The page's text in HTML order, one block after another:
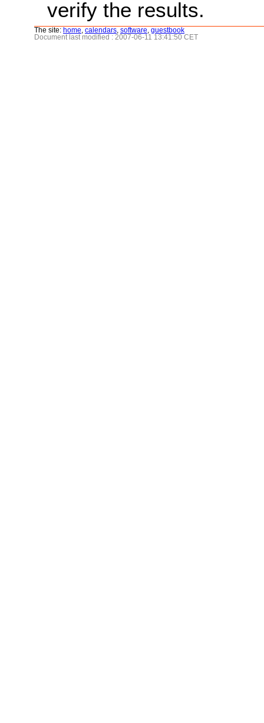
verify the results.
The site: home calendars software guestbook
Document last modified : 2007-06-11 13:41:50 CET